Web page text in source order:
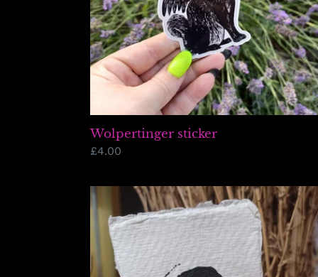
Wolpertinger sticker
Regular
£4.00
Mini
UFO
Lino
Print